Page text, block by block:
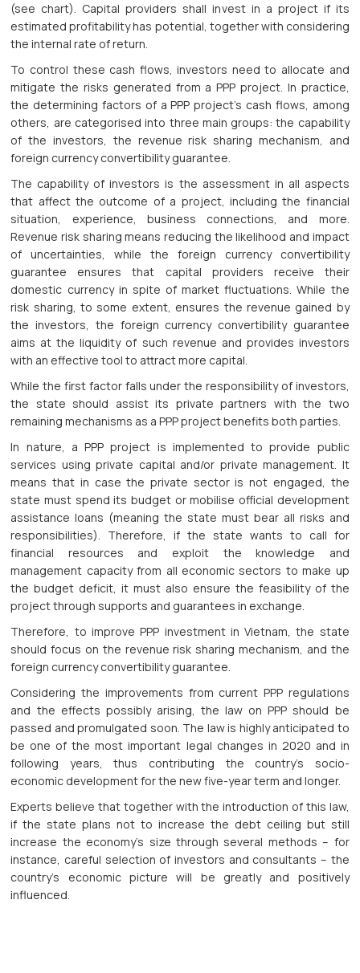
(see chart). Capital providers shall invest in a project if its
estimated profitability has potential, together with considering
the internal rate of return.
To control these cash flows, investors need to allocate and
mitigate the risks generated from a PPP project. In practice,
the determining factors of a PPP project’s cash flows, among
others, are categorised into three main groups: the capability
of the investors, the revenue risk sharing mechanism, and
foreign currency convertibility guarantee.
The capability of investors is the assessment in all aspects
that affect the outcome of a project, including the financial
situation, experience, business connections, and more.
Revenue risk sharing means reducing the likelihood and impact
of uncertainties, while the foreign currency convertibility
guarantee ensures that capital providers receive their
domestic currency in spite of market fluctuations. While the
risk sharing, to some extent, ensures the revenue gained by
the investors, the foreign currency convertibility guarantee
aims at the liquidity of such revenue and provides investors
with an effective tool to attract more capital.
While the first factor falls under the responsibility of investors,
the state should assist its private partners with the two
remaining mechanisms as a PPP project benefits both parties.
In nature, a PPP project is implemented to provide public
services using private capital and/or private management. It
means that in case the private sector is not engaged, the
state must spend its budget or mobilise official development
assistance loans (meaning the state must bear all risks and
responsibilities). Therefore, if the state wants to call for
financial resources and exploit the knowledge and
management capacity from all economic sectors to make up
the budget deficit, it must also ensure the feasibility of the
project through supports and guarantees in exchange.
Therefore, to improve PPP investment in Vietnam, the state
should focus on the revenue risk sharing mechanism, and the
foreign currency convertibility guarantee.
Considering the improvements from current PPP regulations
and the effects possibly arising, the law on PPP should be
passed and promulgated soon. The law is highly anticipated to
be one of the most important legal changes in 2020 and in
following years, thus contributing the country’s socio-
economic development for the new five-year term and longer.
Experts believe that together with the introduction of this law,
if the state plans not to increase the debt ceiling but still
increase the economy’s size through several methods – for
instance, careful selection of investors and consultants – the
country’s economic picture will be greatly and positively
influenced.